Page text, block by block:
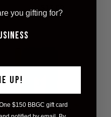
$13.00
you gifting for?
UP!
$150 BBGC gift card